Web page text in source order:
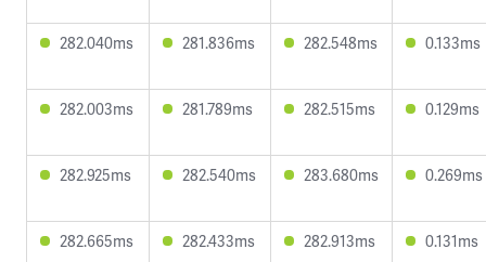
282.040ms 281.836ms 282.548ms 0.133ms
282.003ms 281.789ms 282.515ms 0.129ms
282.925ms 282.540ms 283.680ms 0.269ms
282.665ms 282.433ms 282.913ms 0.131ms